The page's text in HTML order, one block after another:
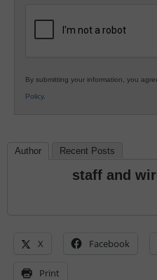
By submitting your information, you
Policy.
Author Recent Posts
staff and
X Facebook
Print